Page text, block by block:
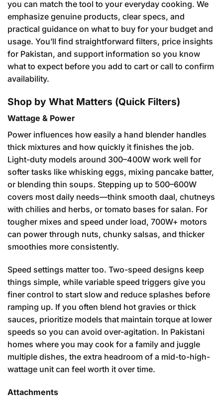
you can match the tool to your everyday cooking. We
emphasize genuine products, clear specs, and
practical guidance on what to buy for your budget and
usage. You’ll find straightforward filters, price insights
for Pakistan, and support information so you know
what to expect before you add to cart or call to confirm
availability.
Shop by What Matters (Quick Filters)
Wattage & Power
Power influences how easily a hand blender handles
thick mixtures and how quickly it finishes the job.
Light-duty models around 300–400W work well for
softer tasks like whisking eggs, mixing pancake batter,
or blending thin soups. Stepping up to 500–600W
covers most daily needs—think smooth daal, chutneys
with chilies and herbs, or tomato bases for salan. For
tougher mixes and speed under load, 700W+ motors
can power through nuts, chunky salsas, and thicker
smoothies more consistently.
Speed settings matter too. Two-speed designs keep
things simple, while variable speed triggers give you
finer control to start slow and reduce splashes before
ramping up. If you often blend hot gravies or thick
sauces, prioritize models that maintain torque at lower
speeds so you can avoid over-agitation. In Pakistani
homes where you may cook for a family and juggle
multiple dishes, the extra headroom of a mid-to-high-
wattage unit can feel worth it over time.
Attachments